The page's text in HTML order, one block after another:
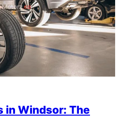
in Windsor: The